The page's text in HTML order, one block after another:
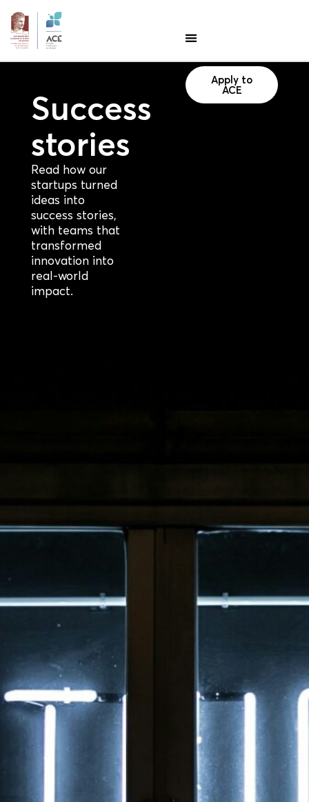
Success
stories
Read how our
startups turned
ideas into
success stories,
with teams that
transformed
innovation into
real-world
impact.
Apply to
ACE